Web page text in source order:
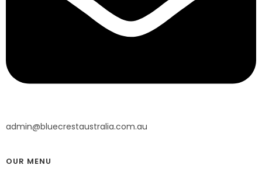
admin@bluecrestaustralia.com.au
OUR MENU